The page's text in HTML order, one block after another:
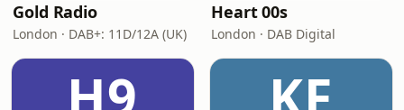
Gold Radio
London · DAB+: 11D/12A (UK)
Heart 00s
London · DAB Digital